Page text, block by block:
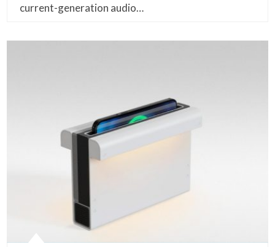
current-generation audio…